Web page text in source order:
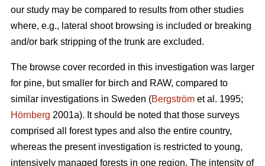
our study may be compared to results from other studies
where, e.g., lateral shoot browsing is included or breaking
and/or bark stripping of the trunk are excluded.
The browse cover recorded in this investigation was larger
for pine, but smaller for birch and RAW, compared to
similar investigations in Sweden (Bergström et al. 1995;
Hörnberg 2001a). It should be noted that those surveys
comprised all forest types and also the entire country,
whereas the present investigation is restricted to young,
intensively managed forests in one region. The intensity of